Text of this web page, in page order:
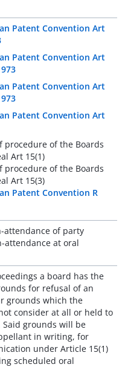
Patent Convention Art
Patent Convention Art
Patent Convention Art
Patent Convention Art
procedure of the Boards
Art 15(1)
procedure of the Boards
Art 15(3)
Patent Convention R
attendance of party
attendance at oral
a board has the
for refusal of an
grounds which the
consider at all or held to
Said grounds will be
in writing, for
under Article 15(1)
scheduled oral